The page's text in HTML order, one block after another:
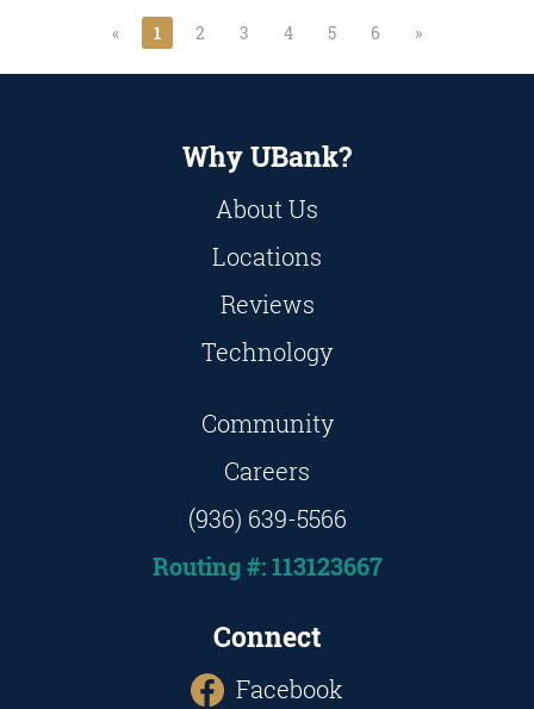
« 1 2 3 4 5 6 »
Why UBank?
About Us
Locations
Reviews
Technology
Community
Careers
(936) 639-5566
Routing #: 113123667
Connect
Facebook